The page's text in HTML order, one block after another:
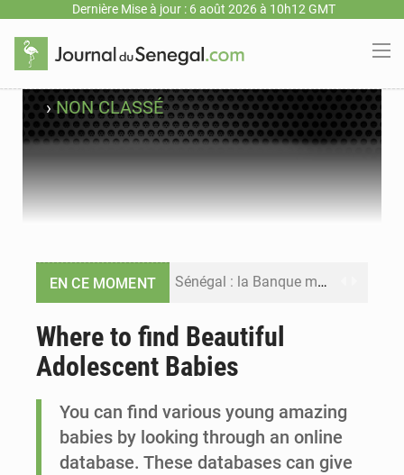
Dernière Mise à jour : 6 août 2026 à 10h12 GMT
›NON CLASSÉ
EN CE MOMENT Sénégal : la Banque mondiale annonce un financement de 340 milliards FCFA pour soutenir les priorités de la Vision Sénégal 2050
Sénégal : le niveau du fleuve Sénégal poursuit sa montée à Podor, les autorités appellent à la vigilance
Sénégal : Ousmane Diagne prêtera serment le 11 août comme président du Conseil constitutionnel
Where to find Beautiful
Adolescent Babies
You can find various young amazing
babies by looking through an online
database. These databases can give